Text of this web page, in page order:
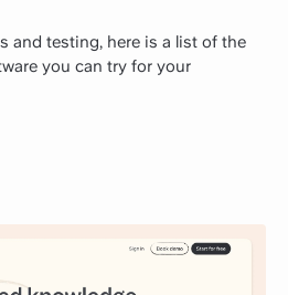
and testing, here is a list of the
you can try for your